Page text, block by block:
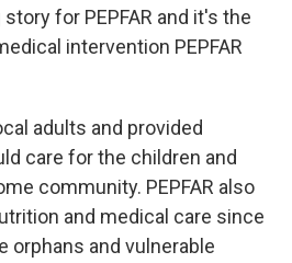
for PEPFAR and it's the
intervention PEPFAR
adults and provided
care for the children and
community. PEPFAR also
and medical care since
orphans and vulnerable